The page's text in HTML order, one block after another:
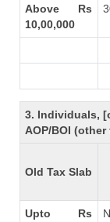
Above Rs
10,00,000
3. Individuals,
AOP/BOI
Old Tax Slab
Upto Rs